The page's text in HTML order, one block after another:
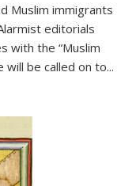
Muslim immigrants
editorials
with the “Muslim
will be called on to...